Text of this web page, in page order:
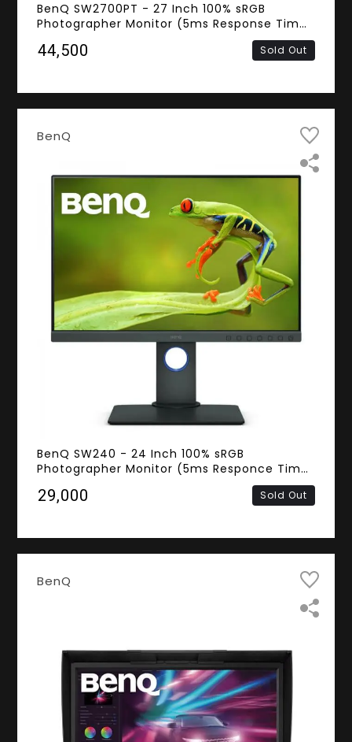
BenQ SW2700PT - 27 Inch 100% sRGB
Photographer Monitor (5ms Response Time,
2K QHD IPS Panel, DVI, HDMI, DisplayPort)
₹44,500 Sold Out
BenQ
BenQ SW240 - 24 Inch 100% sRGB
Photographer Monitor (5ms Responce Time,
Frameless, WUXGA IPS Panel, DVI, HDMI,
DisplayPort)
₹29,000 Sold Out
BenQ